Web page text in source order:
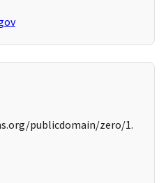
publicdomain/zero/1.